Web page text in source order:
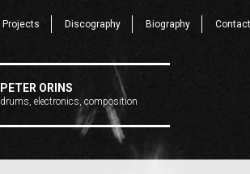
Projects Discography Biography Contact
PETER ORINS
drums, electronics, composition